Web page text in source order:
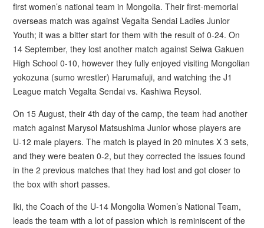
first women’s national team in Mongolia. Their first-memorial
overseas match was against Vegalta Sendai Ladies Junior
Youth; it was a bitter start for them with the result of 0-24. On
14 September, they lost another match against Seiwa Gakuen
High School 0-10, however they fully enjoyed visiting Mongolian
yokozuna (sumo wrestler) Harumafuji, and watching the J1
League match Vegalta Sendai vs. Kashiwa Reysol.
On 15 August, their 4th day of the camp, the team had another
match against Marysol Matsushima Junior whose players are
U-12 male players. The match is played in 20 minutes X 3 sets,
and they were beaten 0-2, but they corrected the issues found
in the 2 previous matches that they had lost and got closer to
the box with short passes.
Iki, the Coach of the U-14 Mongolia Women’s National Team,
leads the team with a lot of passion which is reminiscent of the